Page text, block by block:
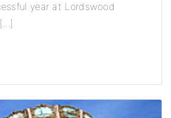
year at Lordswood